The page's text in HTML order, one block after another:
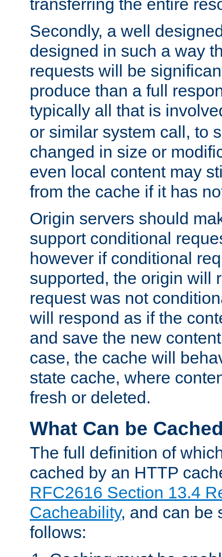
transferring the entire
Secondly, a well
designed in such a way
requests will be
produce than a full
typically all that is
or similar system call, to
changed in size or
even local content may
from the cache if it has
Origin servers should
support conditional
however if conditional
supported, the origin will
request was not
will respond as if the
and save the new
case, the cache will
state cache, where
fresh or deleted.
What Can be
The full definition of
cached by an HTTP
RFC2616 Section 13.4
Cacheability, and can be
follows: